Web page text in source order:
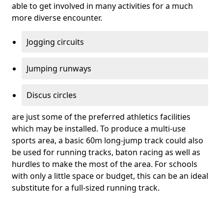
able to get involved in many activities for a much
more diverse encounter.
Jogging circuits
Jumping runways
Discus circles
are just some of the preferred athletics facilities
which may be installed. To produce a multi-use
sports area, a basic 60m long-jump track could also
be used for running tracks, baton racing as well as
hurdles to make the most of the area. For schools
with only a little space or budget, this can be an ideal
substitute for a full-sized running track.